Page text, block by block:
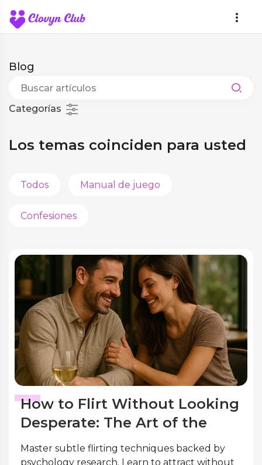
Blog
Categorías
Los temas coinciden para usted
Todos Manual de juego
Confesiones
How to Flirt Without Looking
Desperate: The Art of the
Subtle Touch
Master subtle flirting techniques backed by
psychology research. Learn to attract without